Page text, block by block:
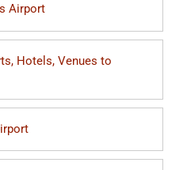
Airport
Hotels, Venues to